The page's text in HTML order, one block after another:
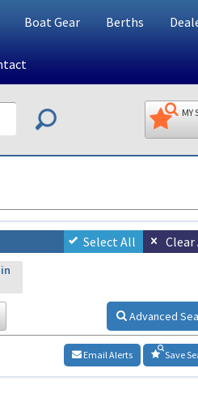
Boat Gear Berths
MY
Select All Clear
Advanced
Save
Email Alerts